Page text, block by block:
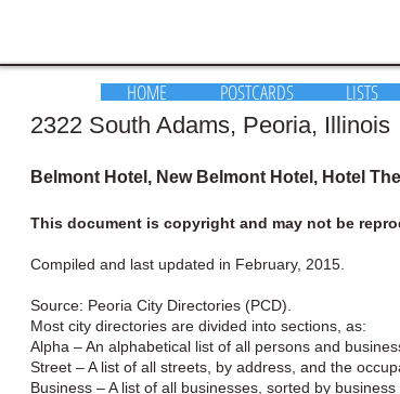
2322 South Adams, Peoria, Illinois
Belmont Hotel, New Belmont Hotel, Hotel
This document is copyright and may not be
Compiled and last updated in February, 2015.
Source: Peoria City Directories (PCD).
Most city directories are divided into sections, as:
Alpha – An alphabetical list of all persons and
Street – A list of all streets, by address, and the
Business – A list of all businesses, sorted by
HOME POSTCARDS LISTS